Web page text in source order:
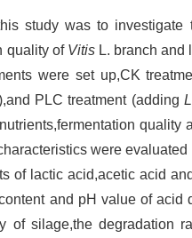
study was to
quality of VitisL. branch and
were set up,CK
PLC treatment (adding
were
of lactic acid,acetic acid
and pH value of acid
of silage,the degradation